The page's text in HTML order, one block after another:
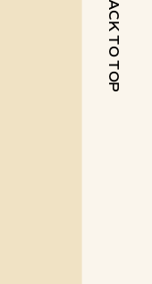
BACK TO TOP